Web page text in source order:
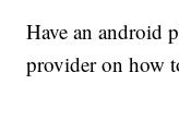
Have an android
provider on how